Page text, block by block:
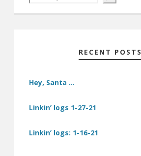
RECENT POSTS
Hey, Santa …
Linkin’ logs 1-27-21
Linkin’ logs: 1-16-21